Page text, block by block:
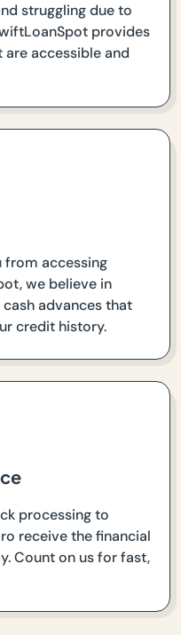
struggling due to
provides
accessible and
from accessing
we believe in
advances that
credit history.
processing to
receive the financial
Count on us for fast,